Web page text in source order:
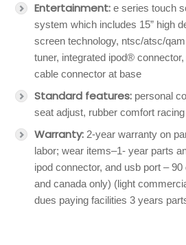
Entertainment: e series touch
system which includes 15” high
screen technology, ntsc/atsc/
tuner, integrated ipod®
cable connector at base
Standard features: personal
seat adjust, rubber comfort
Warranty: 2-year warranty on
labor; wear items–1- year parts
ipod connector, and usb port –
and canada only) (light
dues paying facilities 3 years